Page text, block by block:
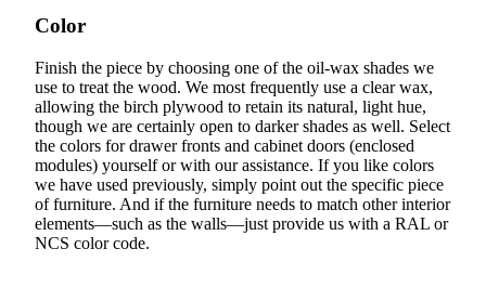
Color
Finish the piece by choosing one of the oil-wax shades we
use to treat the wood. We most frequently use a clear wax,
allowing the birch plywood to retain its natural, light hue,
though we are certainly open to darker shades as well. Select
the colors for drawer fronts and cabinet doors (enclosed
modules) yourself or with our assistance. If you like colors
we have used previously, simply point out the specific piece
of furniture. And if the furniture needs to match other interior
elements—such as the walls—just provide us with a RAL or
NCS color code.